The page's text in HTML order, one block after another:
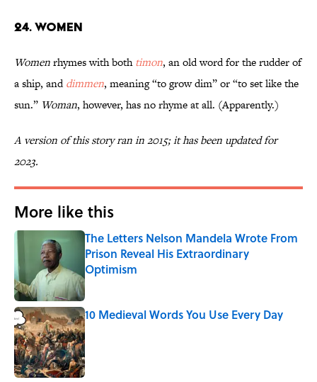
24. Women
Womenrhymes with bothtimon, an old word for the rudder of
a ship, anddimmen, meaning “to grow dim” or “to set like the
sun.” Woman, however, has no rhyme at all. (Apparently.)
A version of this story ran in 2015; it has been updated for
2023.
More like this
The Letters Nelson Mandela Wrote From
Prison Reveal His Extraordinary
Optimism
Published by on Invalid Date
10 Medieval Words You Use Every Day
Published by on Invalid Date